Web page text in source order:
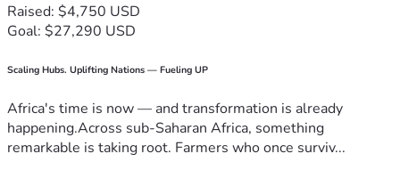
Raised: $4,750 USD
Goal: $27,290 USD
Scaling Hubs. Uplifting Nations — Fueling UP
Africa's time is now — and transformation is already
happening.Across sub-Saharan Africa, something
remarkable is taking root. Farmers who once surviv...